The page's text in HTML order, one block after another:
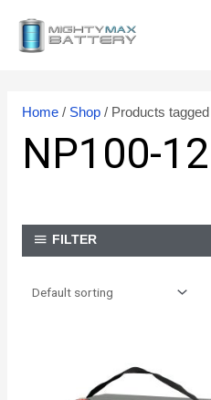
Home/ Shop/ Products tagged
NP100-12
FILTER